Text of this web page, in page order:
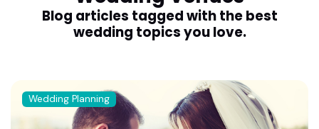
Blog articles tagged with the best
wedding topics you love.
Wedding Planning